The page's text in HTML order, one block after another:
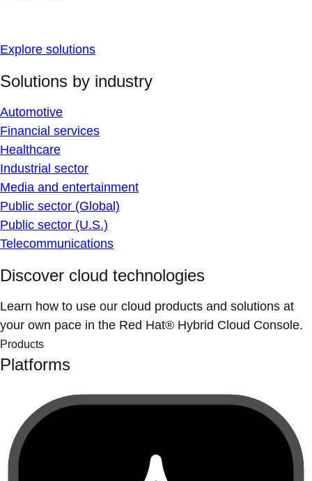
Explore solutions
Solutions by industry
Automotive
Financial services
Healthcare
Industrial sector
Media and entertainment
Public sector (Global)
Public sector (U.S.)
Telecommunications
Discover cloud technologies
Learn how to use our cloud products and solutions at
your own pace in the Red Hat® Hybrid Cloud Console.
Products
Platforms